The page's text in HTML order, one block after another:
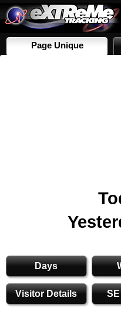
Page Unique
Days
Visitor Details